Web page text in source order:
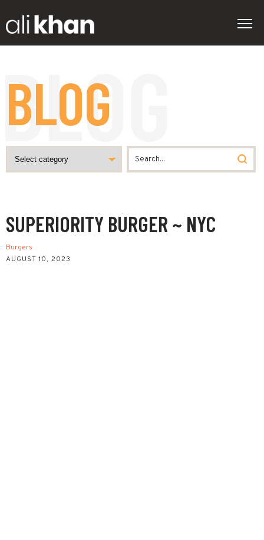
BLOG
SUPERIORITY BURGER ~ NYC
Burgers
AUGUST 10, 2023